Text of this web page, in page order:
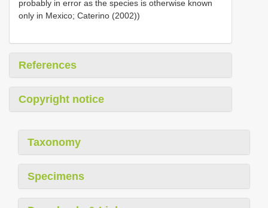
probably in error as the species is otherwise known
only in Mexico; Caterino (2002))
References
Copyright notice
Taxonomy
Specimens